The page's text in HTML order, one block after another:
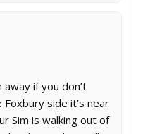
away if you don’t
side it’s near
Sim is walking out of